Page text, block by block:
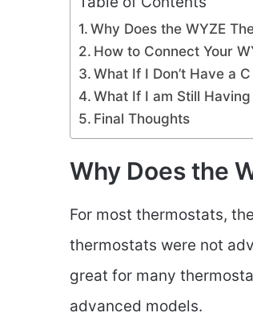
Why Does the WYZE
How to Connect Your
What If I Don’t Have a
What If I am Still
Final Thoughts
Why Does the
For most thermostats,
thermostats were not
great for many
advanced models.